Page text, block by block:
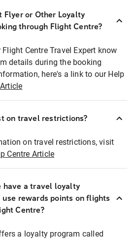
Flyer or Other Loyalty
through Flight Centre?
Centre Travel Expert know
details during the booking
here's a link to our Help
on travel restrictions?
on travel restrictions, visit
Centre Article
have a travel loyalty
use rewards points on flights
Centre?
a loyalty program called